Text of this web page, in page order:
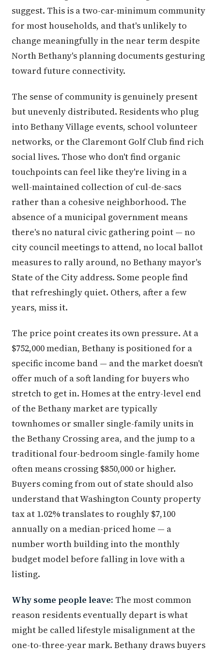
suggest. This is a two-car-minimum community
for most households, and that's unlikely to
change meaningfully in the near term despite
North Bethany's planning documents gesturing
toward future connectivity.
The sense of community is genuinely present
but unevenly distributed. Residents who plug
into Bethany Village events, school volunteer
networks, or the Claremont Golf Club find rich
social lives. Those who don't find organic
touchpoints can feel like they're living in a
well-maintained collection of cul-de-sacs
rather than a cohesive neighborhood. The
absence of a municipal government means
there's no natural civic gathering point — no
city council meetings to attend, no local ballot
measures to rally around, no Bethany mayor's
State of the City address. Some people find
that refreshingly quiet. Others, after a few
years, miss it.
The price point creates its own pressure. At a
$752,000 median, Bethany is positioned for a
specific income band — and the market doesn't
offer much of a soft landing for buyers who
stretch to get in. Homes at the entry-level end
of the Bethany market are typically
townhomes or smaller single-family units in
the Bethany Crossing area, and the jump to a
traditional four-bedroom single-family home
often means crossing $850,000 or higher.
Buyers coming from out of state should also
understand that Washington County property
tax at 1.02% translates to roughly $7,100
annually on a median-priced home — a
number worth building into the monthly
budget model before falling in love with a
listing.
Why some people leave: The most common
reason residents eventually depart is what
might be called lifestyle misalignment at the
one-to-three-year mark. Bethany draws buyers